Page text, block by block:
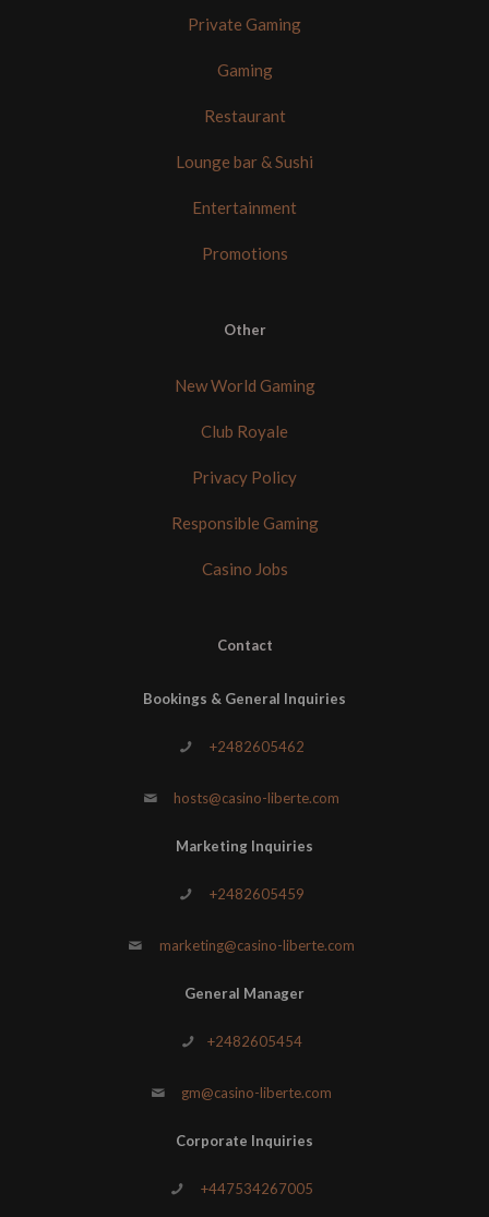
Private Gaming
Gaming
Restaurant
Lounge bar & Sushi
Entertainment
Promotions
Other
New World Gaming
Club Royale
Privacy Policy
Responsible Gaming
Casino Jobs
Contact
Bookings & General Inquiries
+2482605462
hosts@casino-liberte.com
Marketing Inquiries
+2482605459
marketing@casino-liberte.com
General Manager
+2482605454
gm@casino-liberte.com
Corporate Inquiries
+447534267005